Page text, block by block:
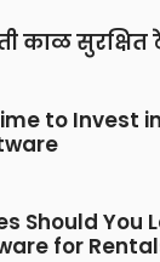
काळ सुरक्षित
to Invest
Should You
for